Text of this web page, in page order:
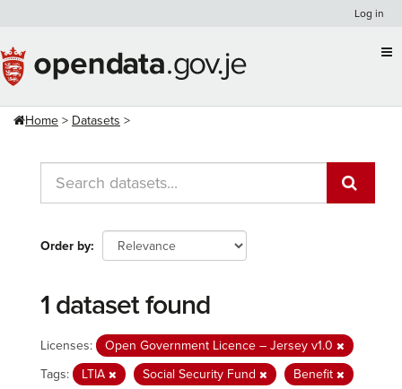
content
Log in
Home Datasets
Order by
1 dataset found
Licenses:
Open Government Licence – Jersey v1.0
Tags:
LTIA Social Security Fund
Benefit